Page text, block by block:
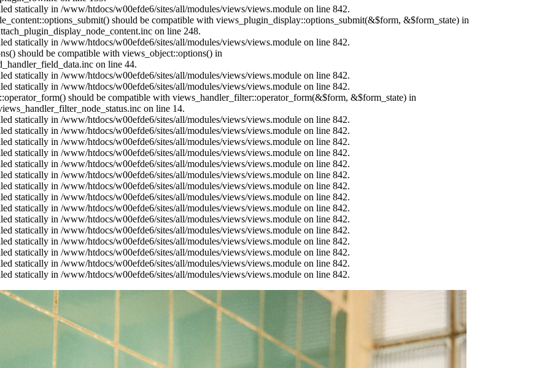
statically in /www/htdocs/w00efde6/sites/all/modules/views/views.module on line 842.
should be compatible with views_plugin_display::options_submit(&$form, &$form_state) in
on line 248.
statically in /www/htdocs/w00efde6/sites/all/modules/views/views.module on line 842.
should be compatible with views_object::options() in
on line 44.
statically in /www/htdocs/w00efde6/sites/all/modules/views/views.module on line 842.
statically in /www/htdocs/w00efde6/sites/all/modules/views/views.module on line 842.
should be compatible with views_handler_filter::operator_form(&$form, &$form_state) in
on line 14.
statically in /www/htdocs/w00efde6/sites/all/modules/views/views.module on line 842.
statically in /www/htdocs/w00efde6/sites/all/modules/views/views.module on line 842.
statically in /www/htdocs/w00efde6/sites/all/modules/views/views.module on line 842.
statically in /www/htdocs/w00efde6/sites/all/modules/views/views.module on line 842.
statically in /www/htdocs/w00efde6/sites/all/modules/views/views.module on line 842.
statically in /www/htdocs/w00efde6/sites/all/modules/views/views.module on line 842.
statically in /www/htdocs/w00efde6/sites/all/modules/views/views.module on line 842.
statically in /www/htdocs/w00efde6/sites/all/modules/views/views.module on line 842.
statically in /www/htdocs/w00efde6/sites/all/modules/views/views.module on line 842.
statically in /www/htdocs/w00efde6/sites/all/modules/views/views.module on line 842.
statically in /www/htdocs/w00efde6/sites/all/modules/views/views.module on line 842.
statically in /www/htdocs/w00efde6/sites/all/modules/views/views.module on line 842.
statically in /www/htdocs/w00efde6/sites/all/modules/views/views.module on line 842.
statically in /www/htdocs/w00efde6/sites/all/modules/views/views.module on line 842.
statically in /www/htdocs/w00efde6/sites/all/modules/views/views.module on line 842.